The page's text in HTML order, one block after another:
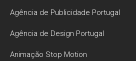
Agência de Publicidade Portugal
Agência de Design Portugal
Animação Stop Motion